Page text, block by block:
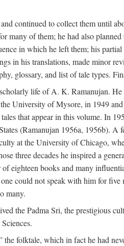
continued to collect them until
many of them; he had also
in which he left them; his
in his translations, made minor
glossary, and list of tale types.
life of A. K. Ramanujan.
University of Mysore, in 1949
that appear in this volume.
(Ramanujan 1956a, 1956b).
at the University of Chicago,
three decades he inspired a
eighteen books and many
could not speak with him for
many.
the Padma Sri, the prestigious
folktale, which in fact he had